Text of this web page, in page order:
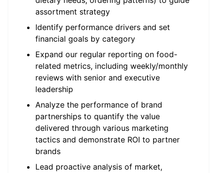
assortment strategy
Identify performance drivers and set
financial goals by category
Expand our regular reporting on food-
related metrics, including weekly/monthly
reviews with senior and executive
leadership
Analyze the performance of brand
partnerships to quantify the value
delivered through various marketing
tactics and demonstrate ROI to partner
brands
Lead proactive analysis of market,